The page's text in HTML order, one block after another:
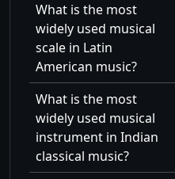
What is the most
widely used musical
scale in Latin
American music?
What is the most
widely used musical
instrument in Indian
classical music?